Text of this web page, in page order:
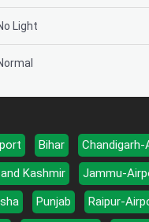
Light
Bihar
Kashmir Jammu-
Punjab Raipur-